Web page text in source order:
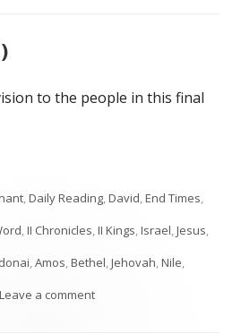
to the people in this final
9 (Israel)"
,Daily Reading,David,End Times,
,II Chronicles,II Kings,Israel,Jesus,
,Amos,Bethel,Jehovah,Nile,
Leave a commenton Amos 9 (Israel)